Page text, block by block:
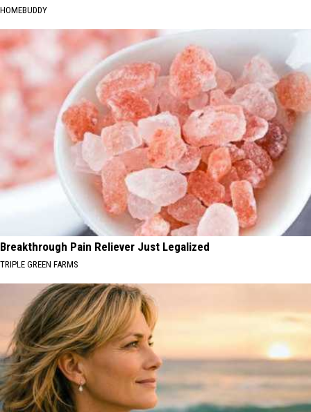
HOMEBUDDY
Breakthrough Pain Reliever Just Legalized
TRIPLE GREEN FARMS